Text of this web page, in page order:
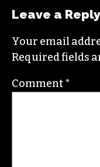
Leave a Reply
Your email
Required fields
Comment*